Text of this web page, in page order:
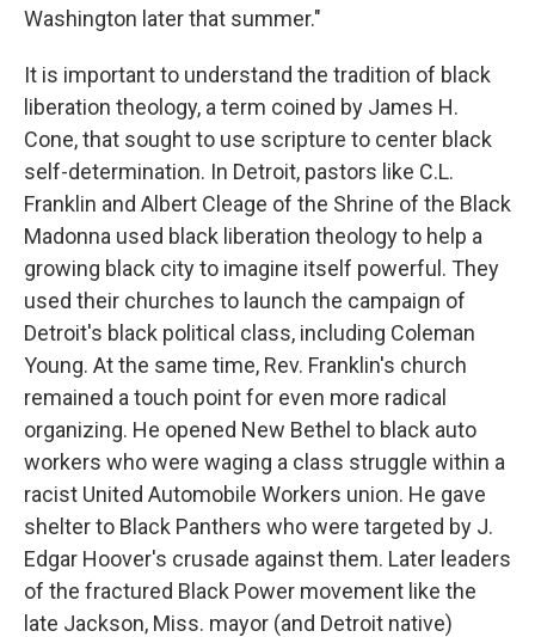
Washington later that summer."
It is important to understand the tradition of black
liberation theology, a term coined by James H.
Cone, that sought to use scripture to center black
self-determination. In Detroit, pastors like C.L.
Franklin and Albert Cleage of the Shrine of the Black
Madonna used black liberation theology to help a
growing black city to imagine itself powerful. They
used their churches to launch the campaign of
Detroit's black political class, including Coleman
Young. At the same time, Rev. Franklin's church
remained a touch point for even more radical
organizing. He opened New Bethel to black auto
workers who were waging a class struggle within a
racist United Automobile Workers union. He gave
shelter to Black Panthers who were targeted by J.
Edgar Hoover's crusade against them. Later leaders
of the fractured Black Power movement like the
late Jackson, Miss. mayor (and Detroit native)